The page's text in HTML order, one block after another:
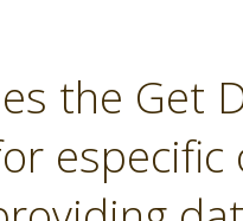
the Get